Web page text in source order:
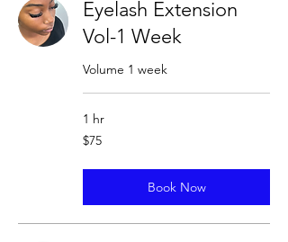
Eyelash Extension
Vol-1 Week
Volume 1 week
1 hr
75
US
$75
Book Now